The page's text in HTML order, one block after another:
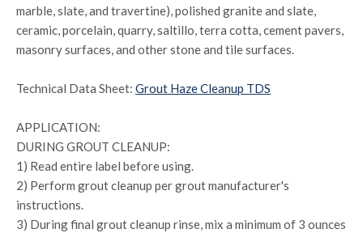
marble, slate, and travertine), polished granite and slate,
ceramic, porcelain, quarry, saltillo, terra cotta, cement pavers,
masonry surfaces, and other stone and tile surfaces.
Technical Data Sheet: Grout Haze Cleanup TDS
APPLICATION:
DURING GROUT CLEANUP:
1) Read entire label before using.
2) Perform grout cleanup per grout manufacturer's
instructions.
3) During final grout cleanup rinse, mix a minimum of 3 ounces